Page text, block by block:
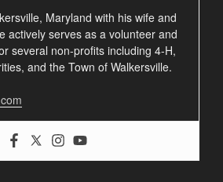
Maryland with his wife and
actively serves as a volunteer and
several non-profits including 4-H,
and the Town of Walkersville.